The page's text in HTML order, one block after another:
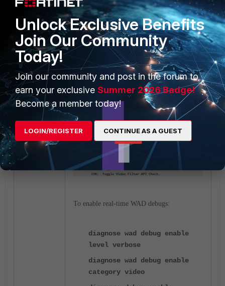
To verify the WAD worker is running:
To display and debug the video filter cache:
To enable real-time WAD debugs:
diagnose wad debug enable
level verbose
diagnose wad debug enable
category video
Unlock Exclusive Benefits
Join Our Community
Today!
Join our community and post in the forum to
earn your exclusive Summer 2026 Badge!
Become a member today!
LOGIN/REGISTER CONTINUE AS A GUEST